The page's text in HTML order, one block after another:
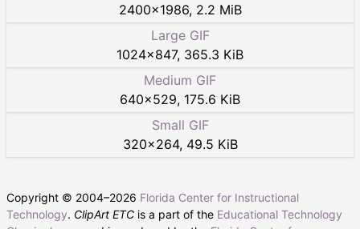
2400×1986, 2.2 MiB
Large GIF
1024×847, 365.3 KiB
Medium GIF
640×529, 175.6 KiB
Small GIF
320×264, 49.5 KiB
Copyright © 2004–2026 Florida Center for Instructional
Technology. ClipArt ETC is a part of the Educational Technology